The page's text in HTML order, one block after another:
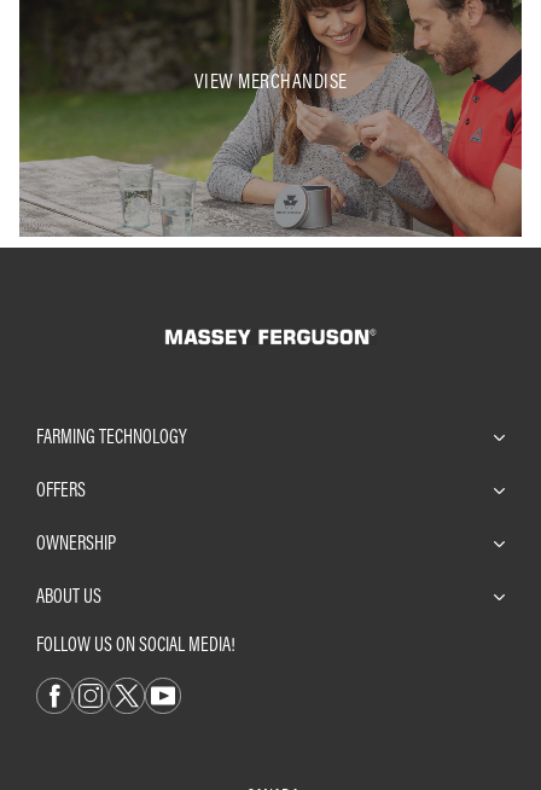
VIEW MERCHANDISE
FARMING TECHNOLOGY
OFFERS
OWNERSHIP
ABOUT US
FOLLOW US ON SOCIAL MEDIA!